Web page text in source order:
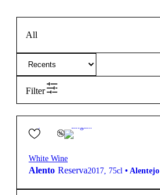
All
Filter
Elegant
White Wine
Alento Reserva2017, 75cl • Alentejo